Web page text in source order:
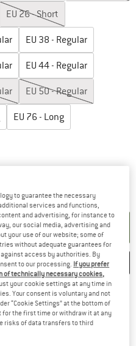
EU 26 - Short
EU 38 - Regular
EU 44 - Regular
EU 50 - Regular
EU 76 - Long
ADD TO CART
COMPARE
more shipping information
our return policy here! Opens
to guarantee the necessary
services and functions,
and advertising, for instance to
our social media, advertising and
your use of our website; some of
without adequate guarantees for
access by authorities. By
to our processing. If you prefer
of technically necessary cookies,
your cookie settings at any time in
Your consent is voluntary and not
“Cookie Settings” at the bottom of
for the first time or withdraw it at any
risks of data transfers to third